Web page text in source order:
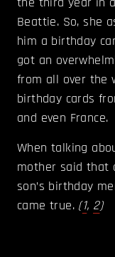
Beattie. So, she
him a birthday
got an
from all over the
birthday cards
and even France.
When talking
mother said that
son’s birthday
came true. (1, 2)